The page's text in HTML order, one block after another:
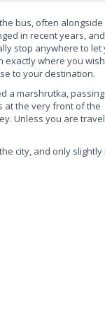
bus, often alongside
in recent years, and
stop anywhere to let
exactly where you
to your destination.
a marshrutka,
at the very front of the
Unless you are
city, and only slightly